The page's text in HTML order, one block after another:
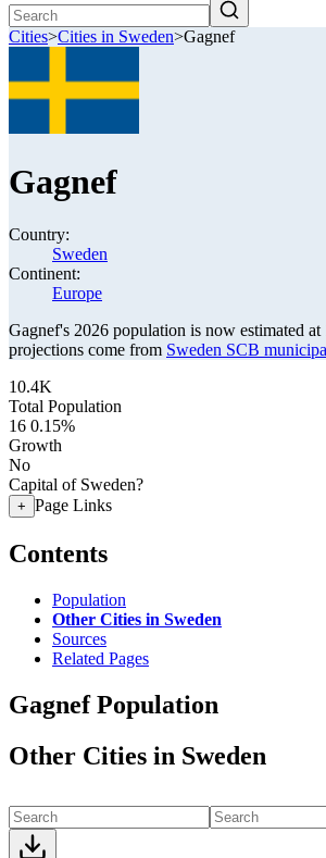
Cities>Cities in Sweden>Gagnef
Gagnef
Country:
Sweden
Continent:
Europe
Gagnef's 2026 population is now estimated at
projections come from Sweden SCB
10.4K
Total Population
16 0.15%
Growth
No
Capital of Sweden?
+ Page Links
Contents
Population
Other Cities in Sweden
Sources
Related Pages
Gagnef Population
Other Cities in Sweden